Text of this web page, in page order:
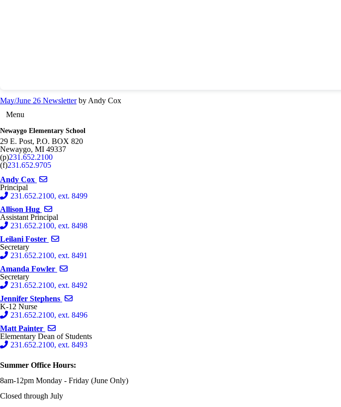
May/June 26 Newsletterby Andy Cox
Menu
Newaygo Elementary School
29 E. Post, P.O. BOX 820
Newaygo, MI 49337
(p)231.652.2100
(f)231.652.9705
Andy Cox
Principal
231.652.2100, ext. 8499
Allison Hug
Assistant Principal
231.652.2100, ext. 8498
Leilani Foster
Secretary
231.652.2100, ext. 8491
Amanda Fowler
Secretary
231.652.2100, ext. 8492
Jennifer Stephens
K-12 Nurse
231.652.2100, ext. 8496
Matt Painter
Elementary Dean of Students
231.652.2100, ext. 8493
Summer Office Hours:
8am-12pm Monday - Friday (June Only)
Closed through July